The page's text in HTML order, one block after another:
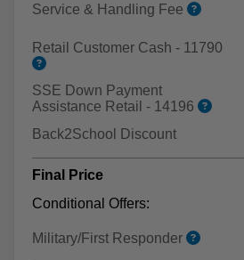
Service & Handling Fee
Retail Customer Cash - 11790
SSE Down Payment
Assistance Retail - 14196
Back2School Discount
Final Price
Conditional Offers:
Military/First Responder